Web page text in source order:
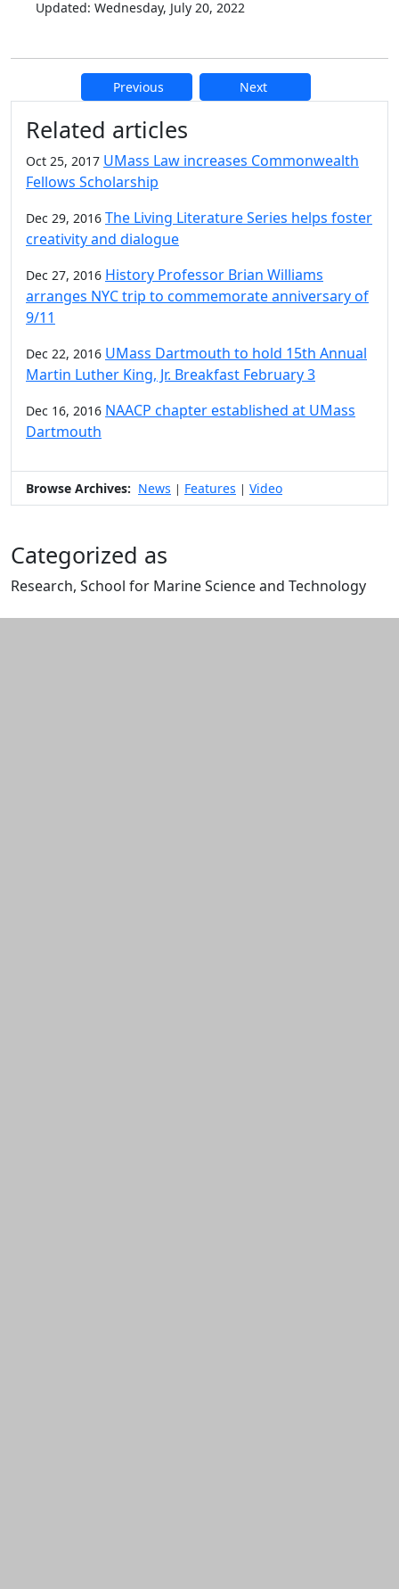
Updated: Wednesday, July 20, 2022
Previous Next
Additional information and
Related articles
Oct 25, 2017 UMass Law increases Commonwealth
Fellows Scholarship
Dec 29, 2016 The Living Literature Series helps foster
creativity and dialogue
Dec 27, 2016 History Professor Brian Williams
arranges NYC trip to commemorate anniversary of
9/11
Dec 22, 2016 UMass Dartmouth to hold 15th Annual
Martin Luther King, Jr. Breakfast February 3
Dec 16, 2016 NAACP chapter established at UMass
Dartmouth
Browse Archives: News | Features | Video
Categorized as
Research, School for Marine Science and Technology